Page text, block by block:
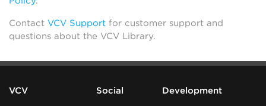
Contact VCV Support for customer support and
questions about the VCV Library.
VCV Social Development